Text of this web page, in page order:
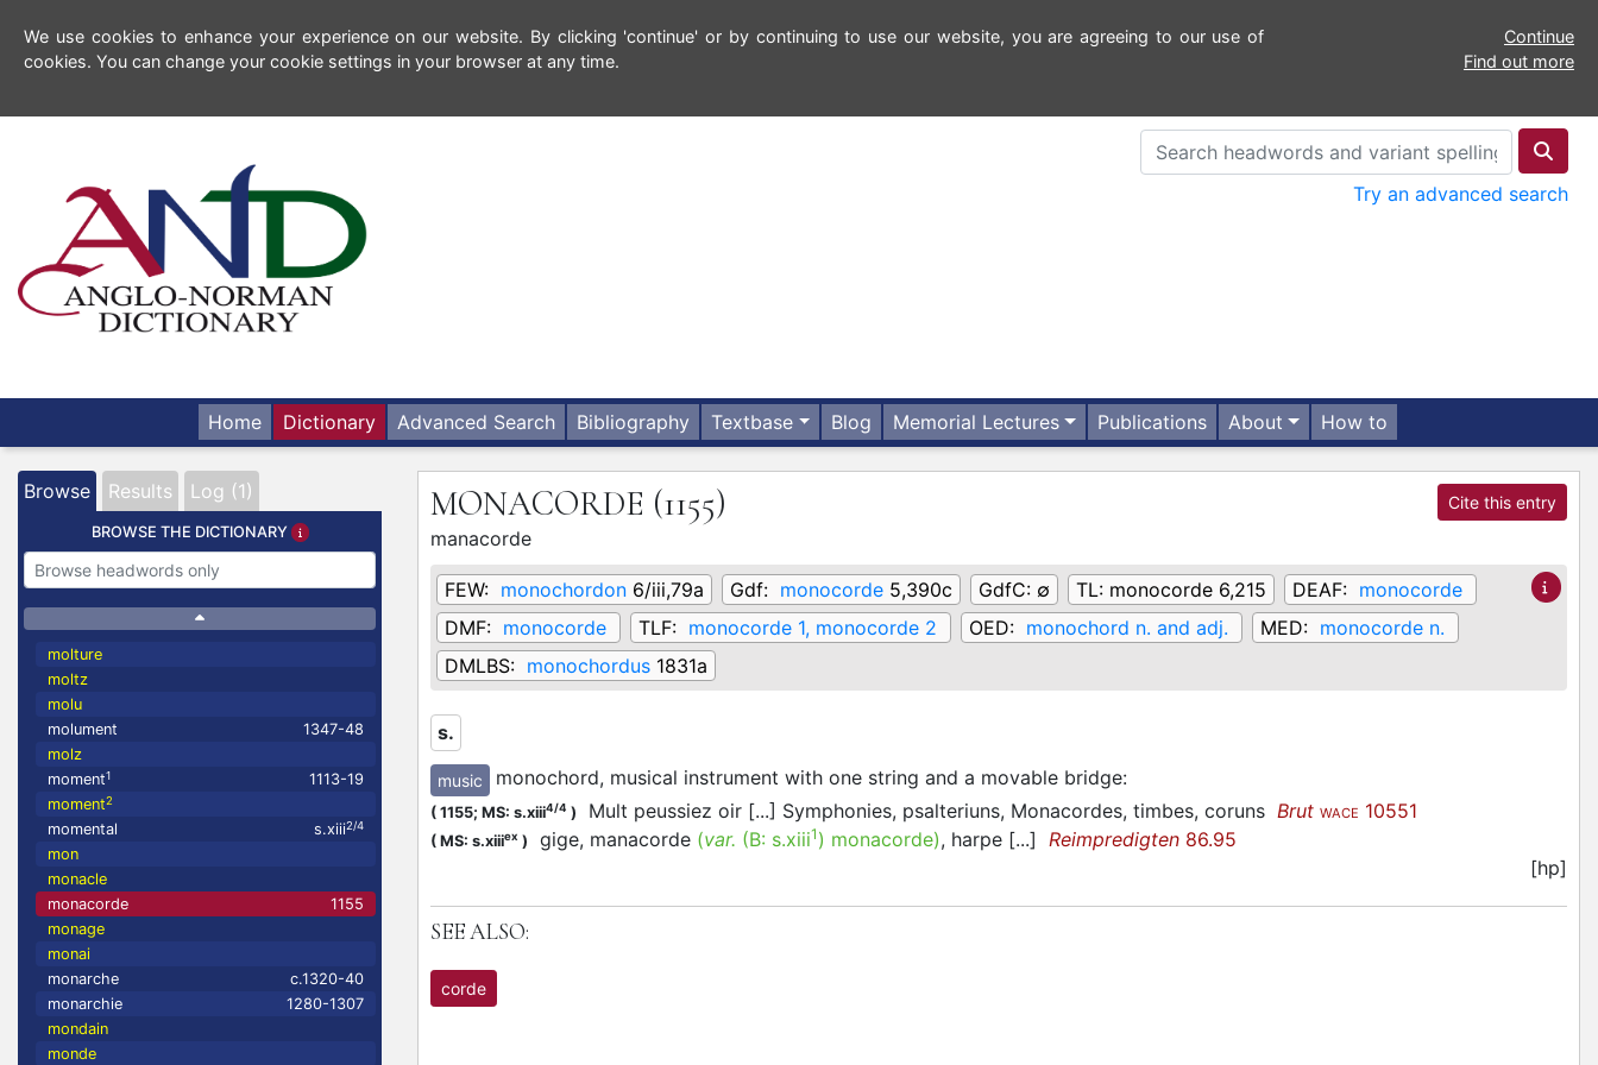
We use cookies to enhance your experience on our website. By clicking 'continue' or by continuing to use our website, you are agreeing to our use of
cookies. You can change your cookie settings in your browser at any time.
Continue
Find out more
Try an advanced search
Home Dictionary Advanced Search Bibliography Textbase Blog Memorial Lectures Publications About How to
Browse Results Log (1)
BROWSE THE DICTIONARY
molture
moltz
molu
molument
1347-48
molz
moment1
1113-19
moment2
momental s.xiii2/4
mon
monacle
monacorde
1155
monage
monai
monarche
c.1320-40
monarchie
1280-1307
mondain
monde
MONACORDE (1155) Cite this entry
manacorde
FEW: monochordon 6/iii,79a Gdf: monocorde 5,390c GdfC: ∅ TL: monocorde 6,215 DEAF: monocorde
DMF: monocorde TLF: monocorde 1, monocorde 2 OED: monochord n. and adj. MED: monocorde n.
DMLBS: monochordus 1831a
s.
music monochord, musical instrument with one string and a movable bridge:
( 1155; MS: s.xiii4/4 ) Mult peussiez oir [...] Symphonies, psalteriuns, Monacordes, timbes, coruns Brut WACE 10551
( MS: s.xiiiex ) gige, manacorde (var. (B: s.xiii1 ) monacorde), harpe [...] Reimpredigten 86.95
[hp]
SEE ALSO:
corde